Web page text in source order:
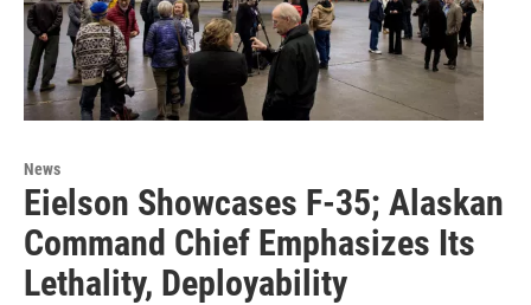
News
Eielson Showcases F-35; Alaskan
Command Chief Emphasizes Its
Lethality, Deployability